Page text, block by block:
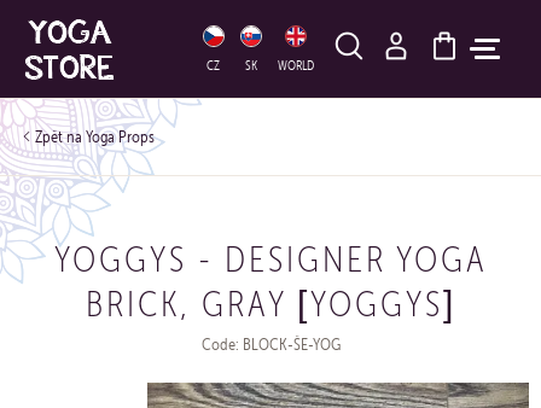
CZ SK WORLD
HLEDAT
Yoga Props
YOGGYS - DESIGNER YOGA
BRICK, GRAY [YOGGYS]
Code: BLOCK-ŠE-YOG